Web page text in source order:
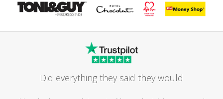
Did everything they said they would